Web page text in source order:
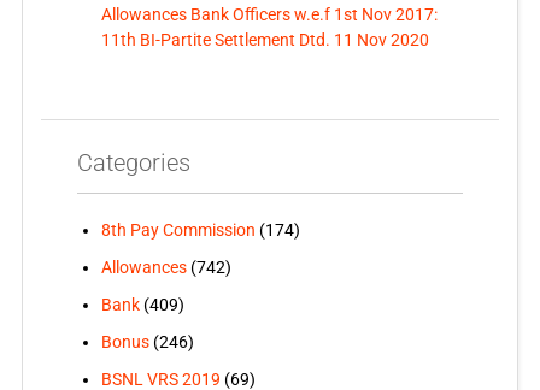
Allowances Bank Officers w.e.f 1st Nov 2017:
11th BI-Partite Settlement Dtd. 11 Nov 2020
Categories
8th Pay Commission (174)
Allowances(742)
Bank(409)
Bonus(246)
BSNL VRS 2019 (69)